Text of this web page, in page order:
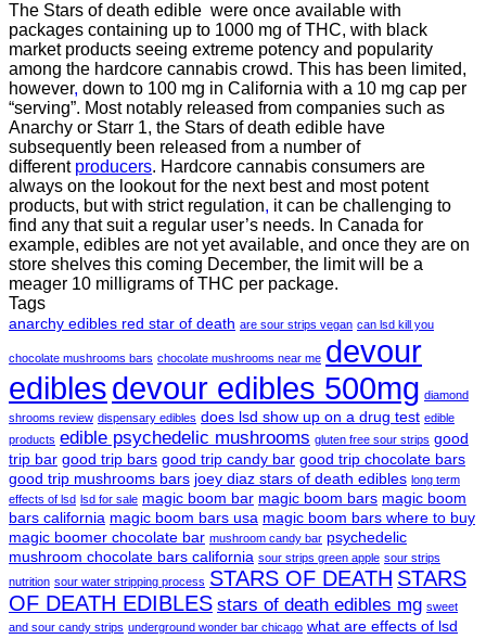
The Stars of death edible were once available with
packages containing up to 1000 mg of THC, with black
market products seeing extreme potency and popularity
among the hardcore cannabis crowd. This has been limited,
however, down to 100 mg in California with a 10 mg cap per
“serving”. Most notably released from companies such as
Anarchy or Starr 1, the Stars of death edible have
subsequently been released from a number of
different producers. Hardcore cannabis consumers are
always on the lookout for the next best and most potent
products, but with strict regulation, it can be challenging to
find any that suit a regular user’s needs. In Canada for
example, edibles are not yet available, and once they are on
store shelves this coming December, the limit will be a
meager 10 milligrams of THC per package.
Tags
anarchy edibles red star of death are sour strips vegan can lsd kill you
chocolate mushrooms bars chocolate mushrooms near me devour
ediblesdevour edibles 500mg diamond
shrooms review dispensary edibles does lsd show up on a drug test edible
products edible psychedelic mushrooms gluten free sour strips good
trip bar good trip bars good trip candy bar good trip chocolate bars
good trip mushrooms bars joey diaz stars of death edibles long term
effects of lsd lsd for sale magic boom bar magic boom bars magic boom
bars california magic boom bars usa magic boom bars where to buy
magic boomer chocolate bar mushroom candy bar psychedelic
mushroom chocolate bars california sour strips green apple sour strips
nutrition sour water stripping process STARS OF DEATH STARS
OF DEATH EDIBLES stars of death edibles mg sweet
and sour candy strips underground wonder bar chicago what are effects of lsd